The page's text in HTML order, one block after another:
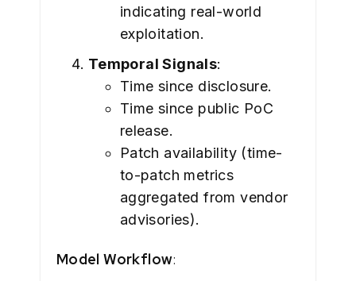
indicating real-world
exploitation.
Temporal Signals:
Time since disclosure.
Time since public PoC
release.
Patch availability (time-
to-patch metrics
aggregated from vendor
advisories).
Model Workflow: